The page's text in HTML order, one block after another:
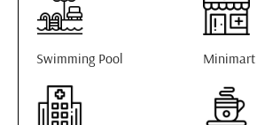
Swimming Pool